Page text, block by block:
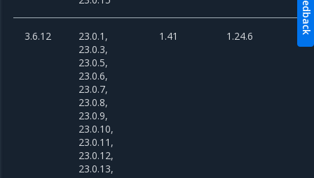
3.6.12
23.0.1,
23.0.3,
23.0.5,
23.0.6,
23.0.7,
23.0.8,
23.0.9,
23.0.10,
23.0.11,
23.0.12,
23.0.13,
1.41 1.24.6
Feedback